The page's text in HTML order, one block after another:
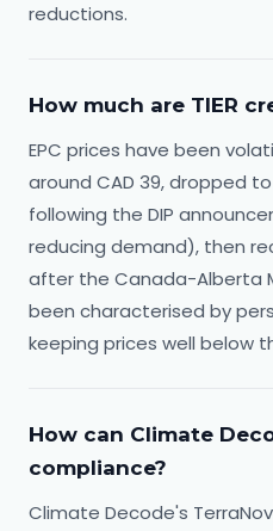
reductions.
How much are TIER
EPC prices have been
around CAD 39, dropped
following the DIP
reducing demand), then
after the Canada-Alberta
been characterised by
keeping prices well below
How can Climate
compliance?
Climate Decode's